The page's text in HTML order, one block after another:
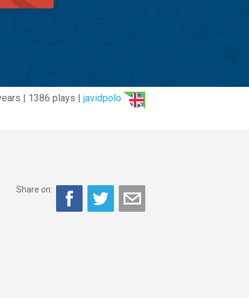
| 1386 plays | javidpolo
Share on: